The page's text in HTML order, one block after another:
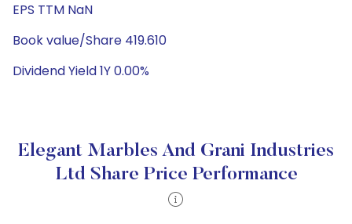
EPS TTM NaN
Book value/Share 419.610
Dividend Yield 1Y 0.00%
Elegant Marbles And Grani Industries
Ltd Share Price Performance